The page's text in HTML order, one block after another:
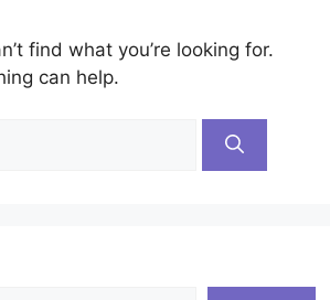
find what you’re looking for.
can help.